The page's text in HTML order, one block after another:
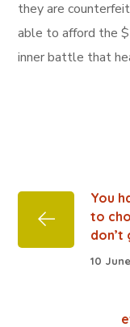
they are
able to afford the
inner battle that
You
to
10